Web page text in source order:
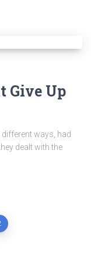
Give Up
ways, had
dealt with the